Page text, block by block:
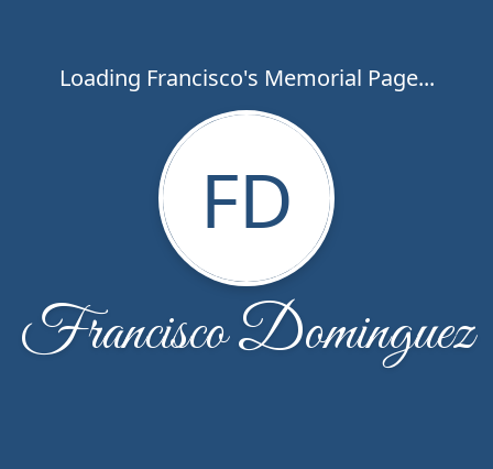
Loading Francisco's Memorial Page...
FD
Francisco Dominguez